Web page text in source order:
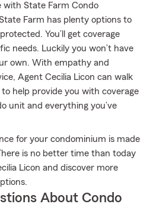
with State Farm Condo
Farm has plenty options to
You’ll get coverage
needs. Luckily you won’t have
own. With empathy and
Agent Cecilia Licon can walk
help provide you with coverage
unit and everything you’ve
for your condominium is made
is no better time than today
Licon and discover more
About Condo